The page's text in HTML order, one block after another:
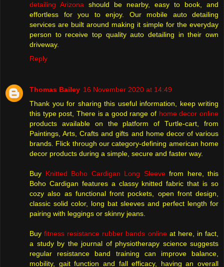
detailing Arizona should be nearby, easy to book, and
effortless for you to enjoy. Our mobile auto detailing
services are built around making it simple for the everyday
person to receive top quality auto detailing in their own
driveway.
Reply
Thomas Bailey 16 November 2020 at 14:49
Thank you for sharing this useful information, keep writing
this type post, There is a good range of home decor online
products available on the platform of Turtle-cart, from
Paintings, Arts, Crafts and gifts and home decor of various
brands. Flick through our category-defining american home
decor products during a simple, secure and faster way.
Buy Knitted Boho Cardigan Long Sleevefrom here, this
Boho Cardigan features a classy knitted fabric that is so
cozy also as functional front pockets, open front design,
classic solid color, long bat sleeves and perfect length for
pairing with leggings or skinny jeans.
Buyfitness resistance rubber bands onlineat here, in fact,
a study by the journal of physiotherapy science suggests
regular resistance band training can improve balance,
mobility, gait function and fall efficacy, having an overall